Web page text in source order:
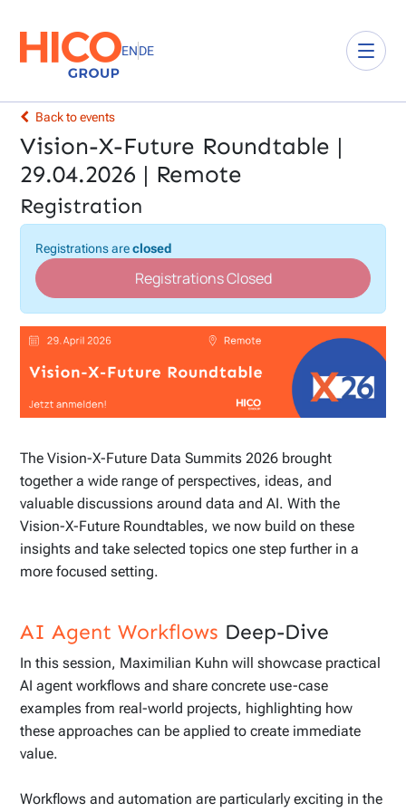
ENDE
Back to events
Vision-X-Future Roundtable |
29.04.2026 | Remote
Registration
Registrations areclosed
Registrations Closed
The Vision-X-Future Data Summits 2026 brought
together a wide range of perspectives, ideas, and
valuable discussions around data and AI. With the
Vision-X-Future Roundtables, we now build on these
insights and take selected topics one step further in a
more focused setting.
AI Agent Workflows Deep-Dive
In this session, Maximilian Kuhn will showcase practical
AI agent workflows and share concrete use-case
examples from real-world projects, highlighting how
these approaches can be applied to create immediate
value.
Workflows and automation are particularly exciting in the